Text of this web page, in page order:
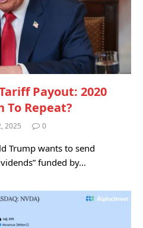
Payout: 2020
To Repeat?
2025 0
Trump wants to send
funded by…